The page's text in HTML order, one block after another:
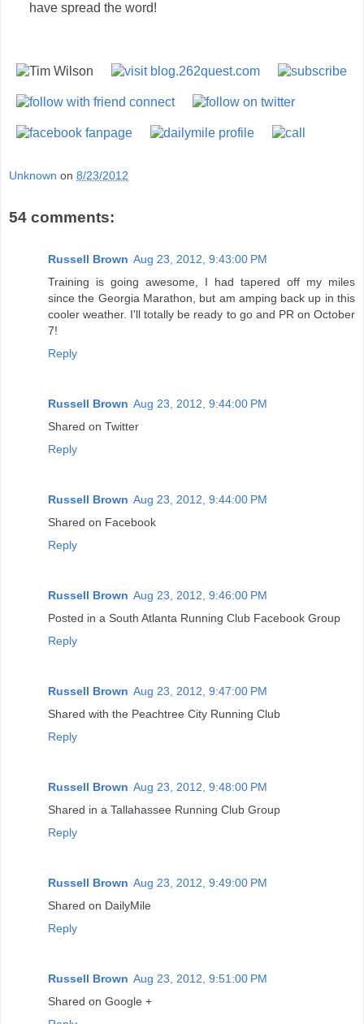
have spread the word!
Unknown on 8/23/2012
54 comments:
Russell Brown Aug 23, 2012, 9:43:00 PM
Training is going awesome, I had tapered off my miles
since the Georgia Marathon, but am amping back up in this
cooler weather. I'll totally be ready to go and PR on October
7!
Reply
Russell Brown Aug 23, 2012, 9:44:00 PM
Shared on Twitter
Reply
Russell Brown Aug 23, 2012, 9:44:00 PM
Shared on Facebook
Reply
Russell Brown Aug 23, 2012, 9:46:00 PM
Posted in a South Atlanta Running Club Facebook Group
Reply
Russell Brown Aug 23, 2012, 9:47:00 PM
Shared with the Peachtree City Running Club
Reply
Russell Brown Aug 23, 2012, 9:48:00 PM
Shared in a Tallahassee Running Club Group
Reply
Russell Brown Aug 23, 2012, 9:49:00 PM
Shared on DailyMile
Reply
Russell Brown Aug 23, 2012, 9:51:00 PM
Shared on Google +